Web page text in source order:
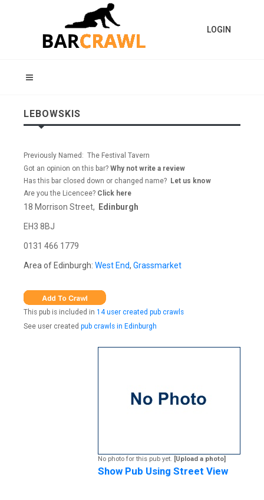
LOGIN
LEBOWSKIS
Previously Named: The Festival Tavern
Got an opinion on this bar? Why not write a review
Has this bar closed down or changed name? Let us know
Are you the Licencee? Click here
18 Morrison Street, Edinburgh
EH3 8BJ
0131 466 1779
Area of Edinburgh: West End, Grassmarket
This pub is included in 14 user created pub crawls
See user created pub crawls in Edinburgh
No photo for this pub yet. [Upload a photo]
Show Pub Using Street View